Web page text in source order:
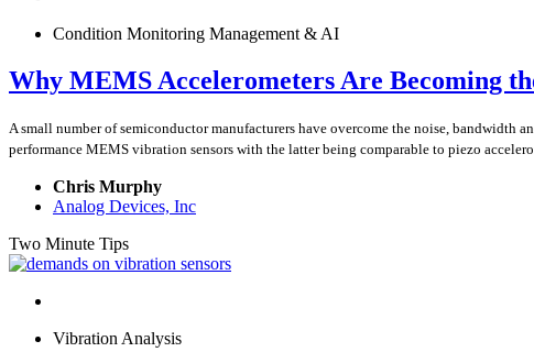
Condition Monitoring Management & AI
Why MEMS Accelerometers Are Becoming
A small number of semiconductor manufacturers have overcome the noise,
performance MEMS vibration sensors with the latter being comparable to piezo
Chris Murphy
Analog Devices, Inc
Two Minute Tips
Vibration Analysis